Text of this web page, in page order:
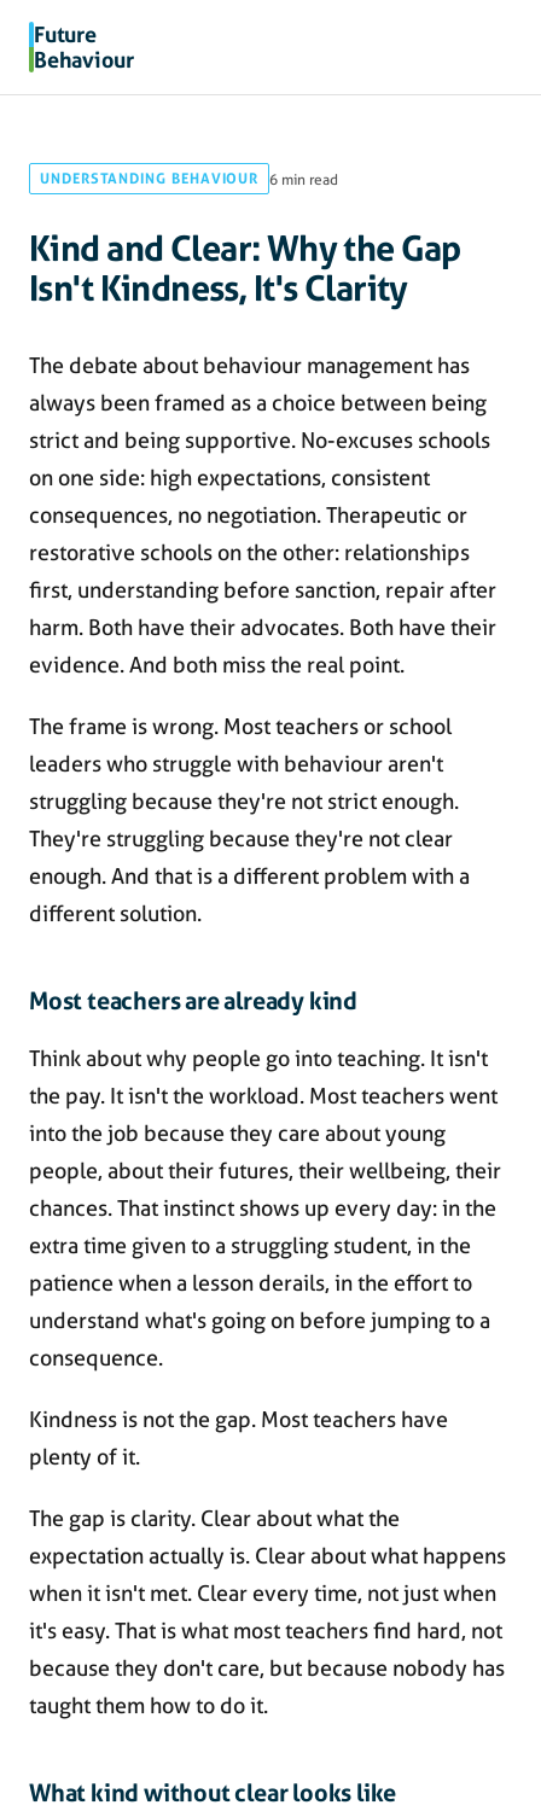
Future
Behaviour
UNDERSTANDING BEHAVIOUR 6 min read
Kind and Clear: Why the Gap
Isn't Kindness, It's Clarity
The debate about behaviour management has
always been framed as a choice between being
strict and being supportive. No-excuses schools
on one side: high expectations, consistent
consequences, no negotiation. Therapeutic or
restorative schools on the other: relationships
first, understanding before sanction, repair after
harm. Both have their advocates. Both have their
evidence. And both miss the real point.
The frame is wrong. Most teachers or school
leaders who struggle with behaviour aren't
struggling because they're not strict enough.
They're struggling because they're not clear
enough. And that is a different problem with a
different solution.
Most teachers are already kind
Think about why people go into teaching. It isn't
the pay. It isn't the workload. Most teachers went
into the job because they care about young
people, about their futures, their wellbeing, their
chances. That instinct shows up every day: in the
extra time given to a struggling student, in the
patience when a lesson derails, in the effort to
understand what's going on before jumping to a
consequence.
Kindness is not the gap. Most teachers have
plenty of it.
The gap is clarity. Clear about what the
expectation actually is. Clear about what happens
when it isn't met. Clear every time, not just when
it's easy. That is what most teachers find hard, not
because they don't care, but because nobody has
taught them how to do it.
What kind without clear looks like